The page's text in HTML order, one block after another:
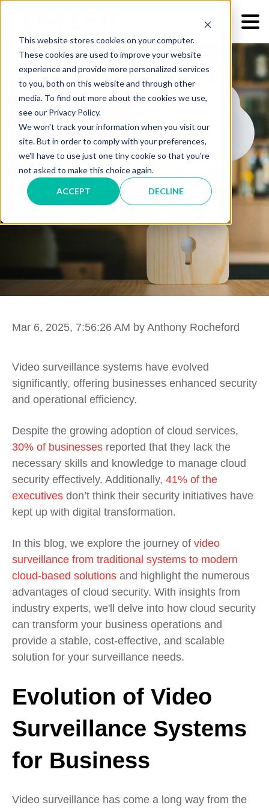
This website stores cookies on your computer.
These cookies are used to improve your website
experience and provide more personalized services
to you, both on this website and through other
media. To find out more about the cookies we use,
see our Privacy Policy.
We won't track your information when you visit our
site. But in order to comply with your preferences,
we'll have to use just one tiny cookie so that you're
not asked to make this choice again.
ACCEPT DECLINE
Demystifying Cloud
Security: What It Is And
Why It Matters for Your
Business
Mar 6, 2025, 7:56:26 AM by Anthony Rocheford
Video surveillance systems have evolved
significantly, offering businesses enhanced security
and operational efficiency.
Despite the growing adoption of cloud services,
30% of businesses reported that they lack the
necessary skills and knowledge to manage cloud
security effectively. Additionally, 41% of the
executives don’t think their security initiatives have
kept up with digital transformation.
In this blog, we explore the journey of video
surveillance from traditional systems to modern
cloud-based solutions and highlight the numerous
advantages of cloud security. With insights from
industry experts, we'll delve into how cloud security
can transform your business operations and
provide a stable, cost-effective, and scalable
solution for your surveillance needs.
Evolution of Video
Surveillance Systems
for Business
Video surveillance has come a long way from the